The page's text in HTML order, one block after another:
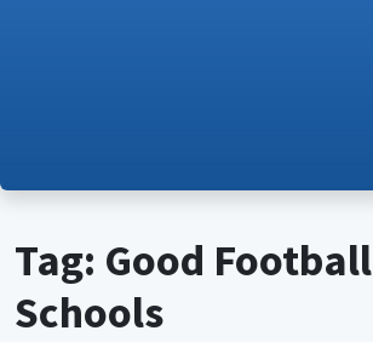
Tag: Good Football
Schools